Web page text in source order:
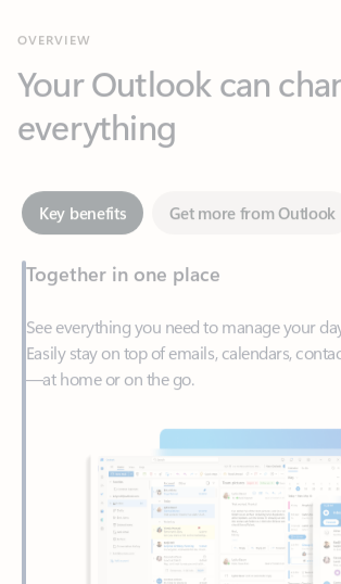
everything
Key benefits Get more from Outlook
Together in one place
See everything you need to manage your day
Easily stay on top of emails, calendars,